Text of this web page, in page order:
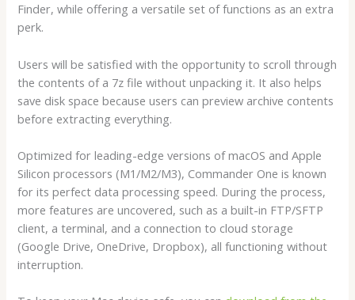
Finder, while offering a versatile set of functions as an extra
perk.
Users will be satisfied with the opportunity to scroll through
the contents of a 7z file without unpacking it. It also helps
save disk space because users can preview archive contents
before extracting everything.
Optimized for leading-edge versions of macOS and Apple
Silicon processors (M1/M2/M3), Commander One is known
for its perfect data processing speed. During the process,
more features are uncovered, such as a built-in FTP/SFTP
client, a terminal, and a connection to cloud storage
(Google Drive, OneDrive, Dropbox), all functioning without
interruption.